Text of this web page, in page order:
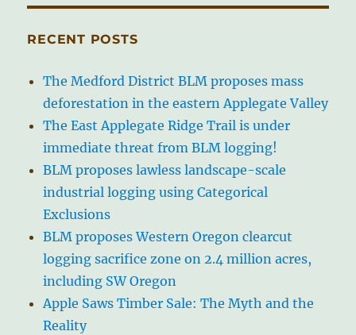
RECENT POSTS
The Medford District BLM proposes mass
deforestation in the eastern Applegate Valley
The East Applegate Ridge Trail is under
immediate threat from BLM logging!
BLM proposes lawless landscape-scale
industrial logging using Categorical
Exclusions
BLM proposes Western Oregon clearcut
logging sacrifice zone on 2.4 million acres,
including SW Oregon
Apple Saws Timber Sale: The Myth and the
Reality